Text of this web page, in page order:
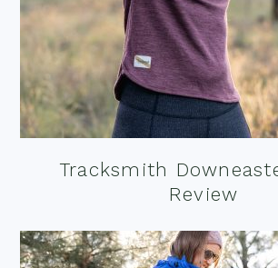
Tracksmith
Review